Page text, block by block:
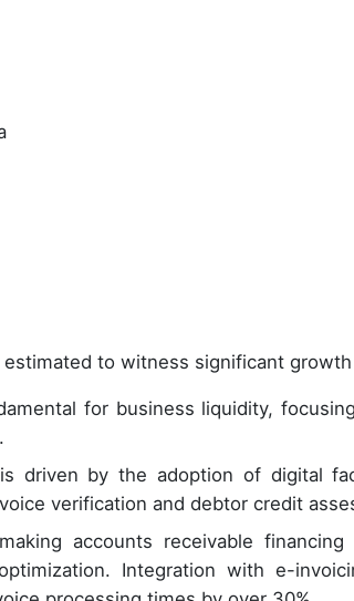
estimated to witness significant
for business liquidity,
driven by the adoption of digital
verification and debtor credit
accounts receivable
Integration with e-